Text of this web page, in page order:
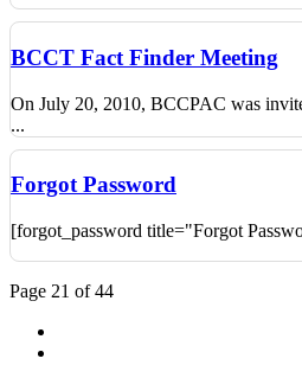
BCCT Fact Finder Meeting
On July 20, 2010, BCCPAC was
...
Forgot Password
[forgot_password title="Forgot
Page 21 of 44